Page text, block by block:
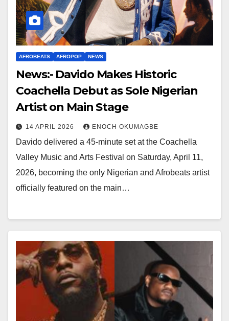
AFROBEATS AFROPOP NEWS
News:- Davido Makes Historic
Coachella Debut as Sole Nigerian
Artist on Main Stage
14 APRIL 2026 ENOCH OKUMAGBE
Davido delivered a 45-minute set at the Coachella
Valley Music and Arts Festival on Saturday, April 11,
2026, becoming the only Nigerian and Afrobeats artist
officially featured on the main…